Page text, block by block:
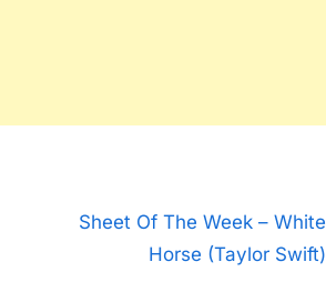
N
Sheet Of The Week – White
Horse (Taylor Swift)